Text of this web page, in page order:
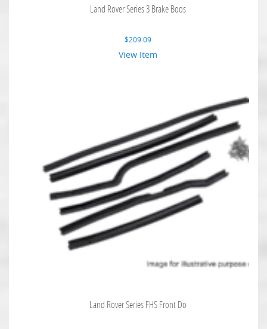
Land Rover Series 3 Brake Boos
$209.09
View Item
Land Rover Series FHS Front Do